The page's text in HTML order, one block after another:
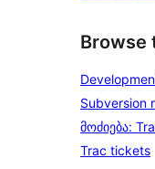
Browse
Subversion
მოძიება:
Trac tickets